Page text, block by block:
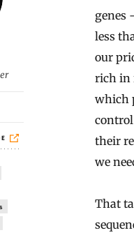
genes
less
our
rich in
which
their
we
That